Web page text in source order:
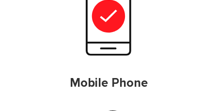
Mobile Phone